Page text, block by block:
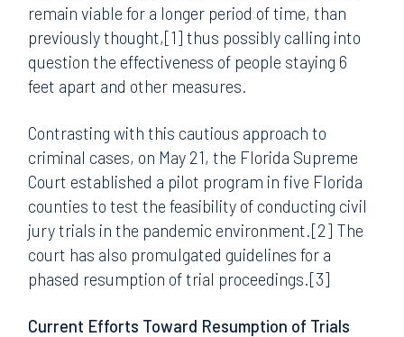
remain viable for a longer period of time, than
previously thought,[1] thus possibly calling into
question the effectiveness of people staying 6
feet apart and other measures.
Contrasting with this cautious approach to
criminal cases, on May 21, the Florida Supreme
Court established a pilot program in five Florida
counties to test the feasibility of conducting civil
jury trials in the pandemic environment.[2] The
court has also promulgated guidelines for a
phased resumption of trial proceedings.[3]
Current Efforts Toward Resumption of Trials